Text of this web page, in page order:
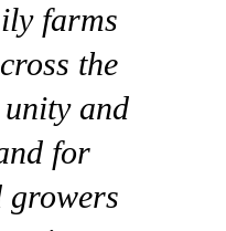
farms
the
and
for
growers